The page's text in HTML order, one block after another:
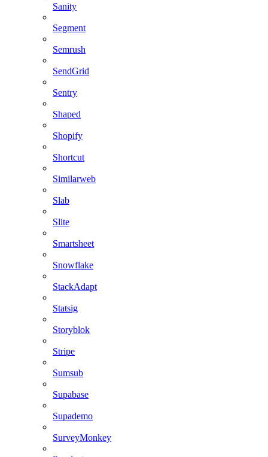
Sanity
Segment
Semrush
SendGrid
Sentry
Shaped
Shopify
Shortcut
Similarweb
Slab
Slite
Smartsheet
Snowflake
StackAdapt
Statsig
Storyblok
Stripe
Sumsub
Supabase
Supademo
SurveyMonkey